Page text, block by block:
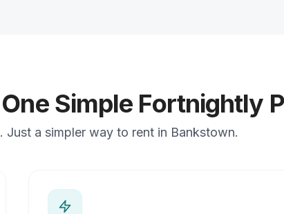
Simple Fortnightly
Just a simpler way to rent in Bankstown.